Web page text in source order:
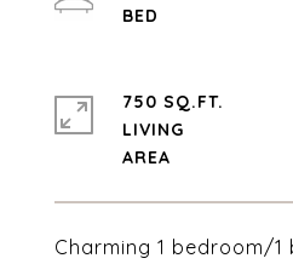
Charming 1 bedroom/
750 SQ.FT.
LIVING